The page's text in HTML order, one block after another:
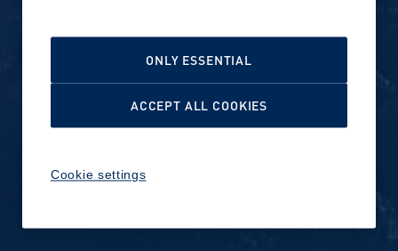
Reports and releases 2016–
Cookie Policy
Cookie settings
ONLY ESSENTIAL
ACCEPT ALL COOKIES